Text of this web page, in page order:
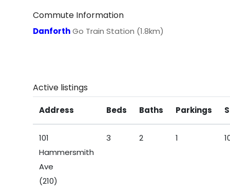
Commute Information
DanforthGo Train Station (1.8km)
Active listings
Address Beds Baths Parkings
101
Hammersmith
Ave
(210)
3 2 1